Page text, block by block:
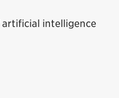
intelligence